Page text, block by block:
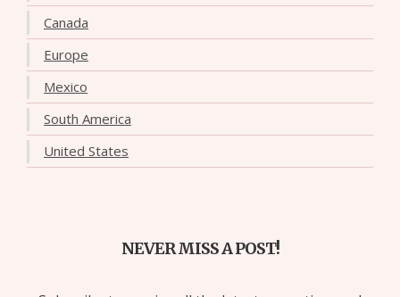
Canada
Europe
Mexico
South America
United States
NEVER MISS A POST!